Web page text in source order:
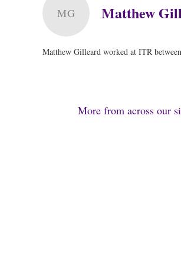
MG Matthew
Matthew Gilleard worked at ITR
More from across our